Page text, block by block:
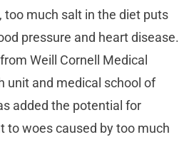
too much salt in the diet puts
pressure and heart disease.
Weill Cornell Medical
unit and medical school of
added the potential for
to woes caused by too much